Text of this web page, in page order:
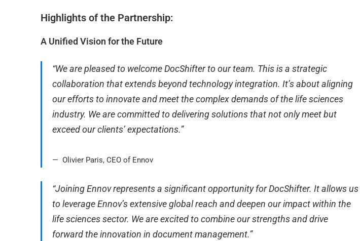
Highlights of the Partnership:
A Unified Vision for the Future
“We are pleased to welcome DocShifter to our team. This is a strategic
collaboration that extends beyond technology integration. It’s about aligning
our efforts to innovate and meet the complex demands of the life sciences
industry. We are committed to delivering solutions that not only meet but
exceed our clients’ expectations.”
Olivier Paris, CEO of Ennov
“Joining Ennov represents a significant opportunity for DocShifter. It allows us
to leverage Ennov’s extensive global reach and deepen our impact within the
life sciences sector. We are excited to combine our strengths and drive
forward the innovation in document management.”